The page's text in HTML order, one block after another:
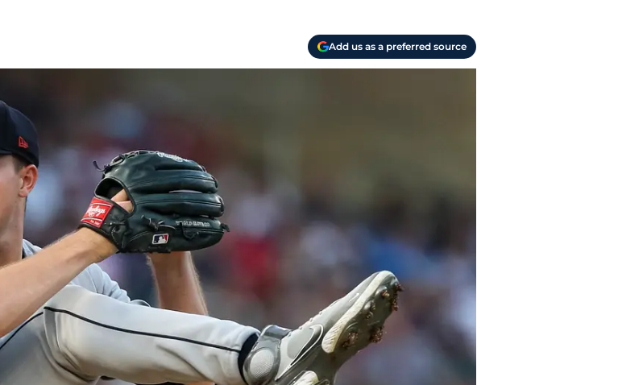
Add us as a preferred source